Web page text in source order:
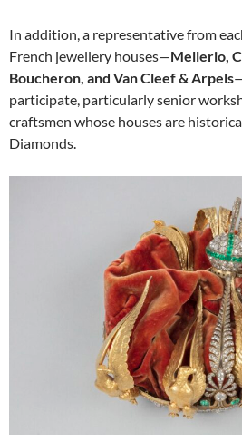
In addition, a representative from
French jewellery houses—Mellerio,
Boucheron, and Van Cleef & Arpels
participate, particularly senior
craftsmen whose houses are
Diamonds.